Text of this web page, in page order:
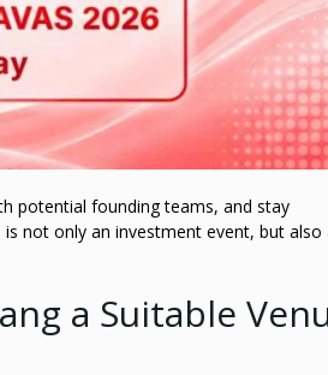
potential founding teams, and stay
not only an investment event, but also
a Suitable